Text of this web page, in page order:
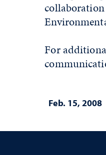
For
Feb. 15, 2008